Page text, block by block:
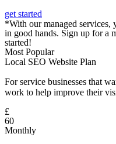
get started
*With our managed
in good hands. Sign up for a
started!
Most Popular
Local SEO Website Plan
For service businesses that
work to help improve their
£
60
Monthly